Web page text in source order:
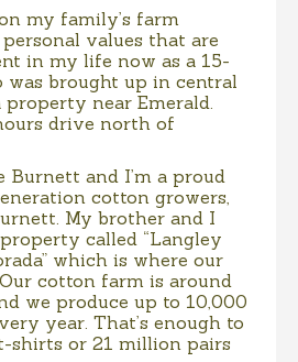
my family’s farm
values that are
in my life now as a 15-
brought up in central
property near Emerald.
drive north of
Burnett and I’m a proud
cotton growers,
My brother and I
called “Langley
which is where our
cotton farm is around
we produce up to 10,000
year. That’s enough to
shirts or 21 million pairs